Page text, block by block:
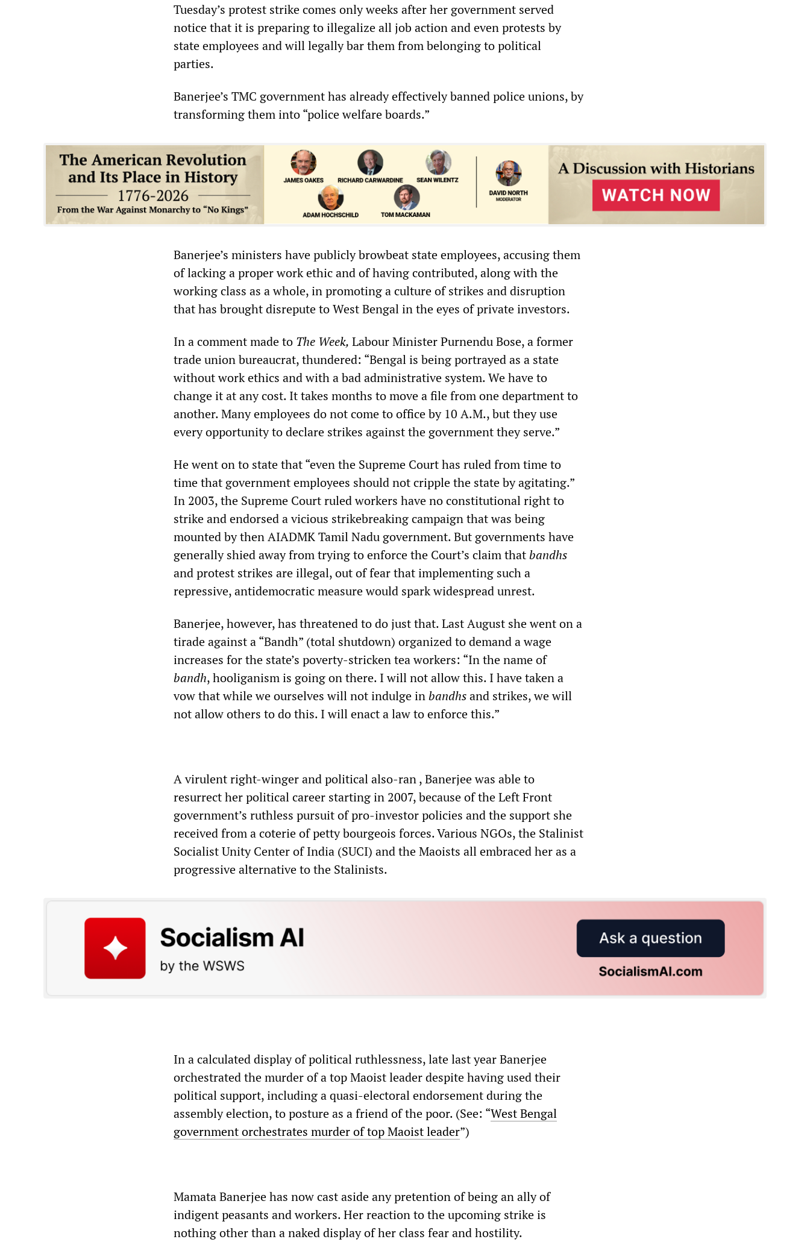
Tuesday’s protest strike comes only weeks after her government served
notice that it is preparing to illegalize all job action and even protests by
state employees and will legally bar them from belonging to political
parties.
Banerjee’s TMC government has already effectively banned police unions, by
transforming them into “police welfare boards.”
Banerjee’s ministers have publicly browbeat state employees, accusing them
of lacking a proper work ethic and of having contributed, along with the
working class as a whole, in promoting a culture of strikes and disruption
that has brought disrepute to West Bengal in the eyes of private investors.
In a comment made to The Week, Labour Minister Purnendu Bose, a former
trade union bureaucrat, thundered: “Bengal is being portrayed as a state
without work ethics and with a bad administrative system. We have to
change it at any cost. It takes months to move a file from one department to
another. Many employees do not come to office by 10 A.M., but they use
every opportunity to declare strikes against the government they serve.”
He went on to state that “even the Supreme Court has ruled from time to
time that government employees should not cripple the state by agitating.”
In 2003, the Supreme Court ruled workers have no constitutional right to
strike and endorsed a vicious strikebreaking campaign that was being
mounted by then AIADMK Tamil Nadu government. But governments have
generally shied away from trying to enforce the Court’s claim thatbandhs
and protest strikes are illegal, out of fear that implementing such a
repressive, antidemocratic measure would spark widespread unrest.
Banerjee, however, has threatened to do just that. Last August she went on a
tirade against a “Bandh” (total shutdown) organized to demand a wage
increases for the state’s poverty-stricken tea workers: “In the name of
bandh, hooliganism is going on there. I will not allow this. I have taken a
vow that while we ourselves will not indulge inbandhsand strikes, we will
not allow others to do this. I will enact a law to enforce this.”
A virulent right-winger and political also-ran , Banerjee was able to
resurrect her political career starting in 2007, because of the Left Front
government’s ruthless pursuit of pro-investor policies and the support she
received from a coterie of petty bourgeois forces. Various NGOs, the Stalinist
Socialist Unity Center of India (SUCI) and the Maoists all embraced her as a
progressive alternative to the Stalinists.
In a calculated display of political ruthlessness, late last year Banerjee
orchestrated the murder of a top Maoist leader despite having used their
political support, including a quasi-electoral endorsement during the
assembly election, to posture as a friend of the poor. (See: “West Bengal
government orchestrates murder of top Maoist leader”)
Mamata Banerjee has now cast aside any pretention of being an ally of
indigent peasants and workers. Her reaction to the upcoming strike is
nothing other than a naked display of her class fear and hostility.